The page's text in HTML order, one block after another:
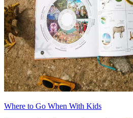
Where to Go When With Kids